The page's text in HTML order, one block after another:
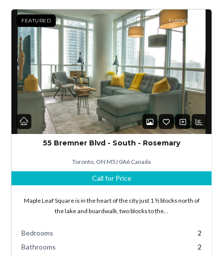
FEATURED FURNISHED
55 Bremner Blvd - South - Rosemary
Toronto, ON M5J 0A6 Canada
Call for Price
Maple Leaf Square is in the heart of the city just 1 ½ blocks north of
the lake and boardwalk, two blocks to the…
Bedrooms
2
Bathrooms
2
Log in
Don't have an account?Sign Up